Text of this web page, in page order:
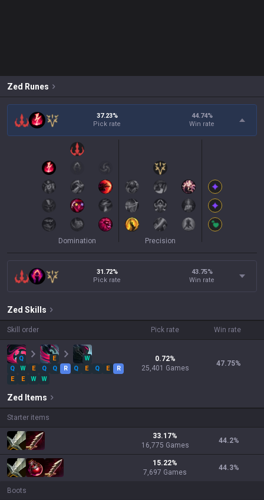
Zed Runes
37.23%
Pick rate
44.74%
Win rate
Domination Precision
31.72%
Pick rate
43.75%
Win rate
Zed Skills
Skill order Pick rate Win rate
Q E
W
Q
W E Q Q R Q E Q E
R
E
E W W
0.72%
25,401 Games
47.75%
Zed Items
Starter items
33.17%
16,775 Games
44.2%
15.22%
7,697 Games
44.3%
Boots